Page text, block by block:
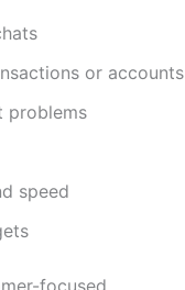
or accounts
problems
speed
focused.